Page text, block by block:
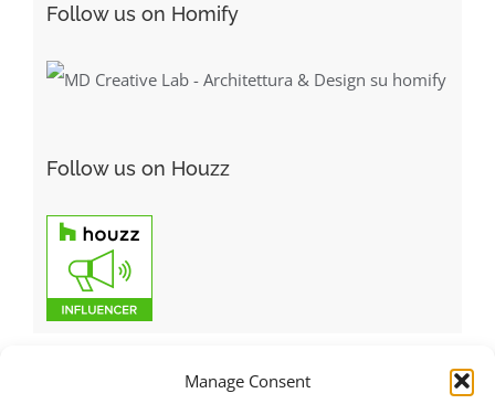
Manage Consent
Follow us on Homify
Follow us on Houzz